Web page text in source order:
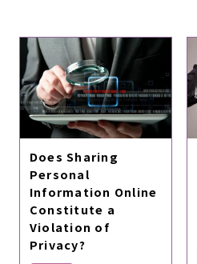
Does Sharing
Personal
Information Online
Constitute a
Violation of
Privacy?